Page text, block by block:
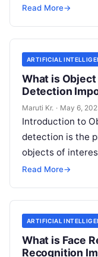
then you’ve
Read More→
ARTIFICIAL
What is
Detection
Maruti Kr. · May 6,
Introduction to
detection is the
objects of
detection tools
Read More→
ARTIFICIAL
What is Face
Recognition